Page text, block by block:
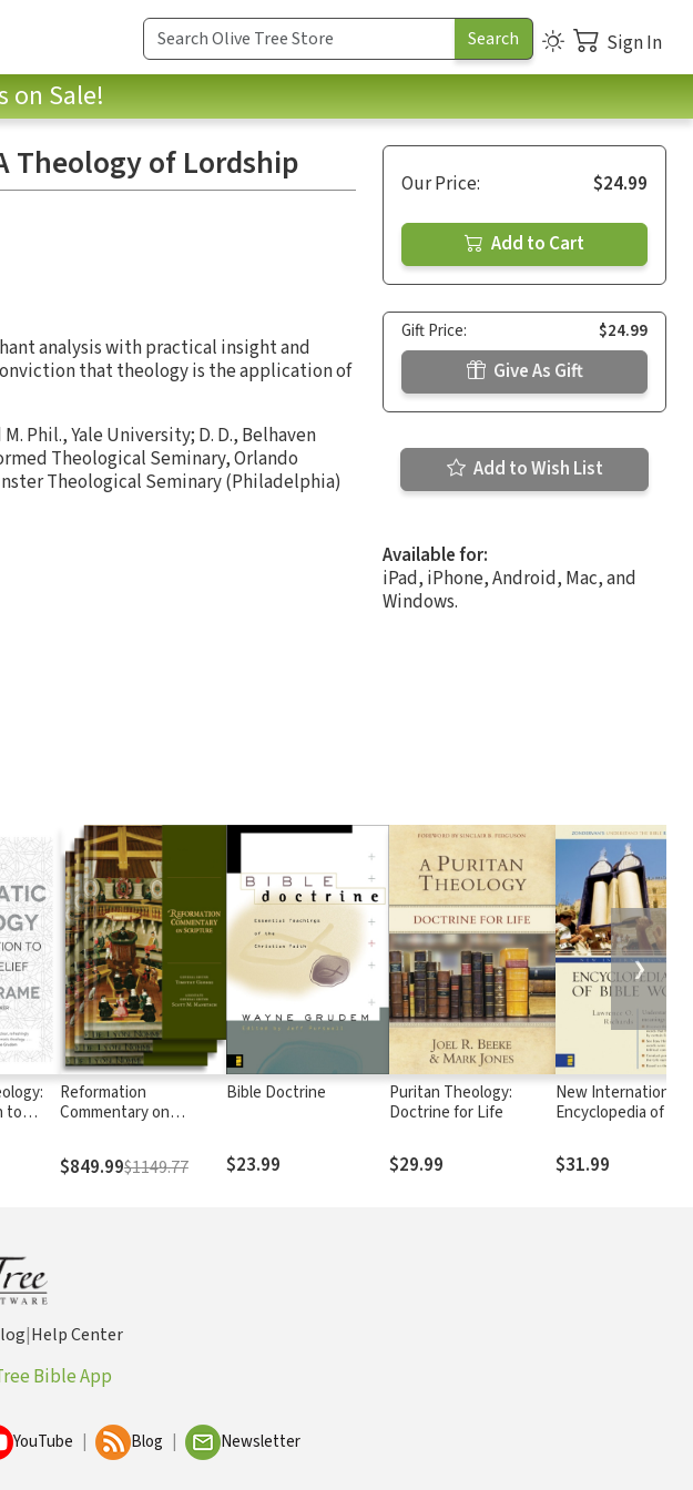
Sign In
on Sale!
Theology of Lordship
analysis with practical insight and
that theology is the application of
Phil., Yale University; D. D., Belhaven
Theological Seminary, Orlando
Theological Seminary (Philadelphia)
Our Price: $24.99
Add to Cart
Gift Price: $24.99
Give As Gift
Add to Wish List
Available for:
iPad, iPhone, Android, Mac, and
Windows.
to
Reformation
Commentary on
$849.99$1149.77
Bible Doctrine
$23.99
Puritan Theology:
Doctrine for Life
$29.99
New International
Encyclopedia of
$31.99
❯
|Help Center
Bible App
YouTube Blog Newsletter